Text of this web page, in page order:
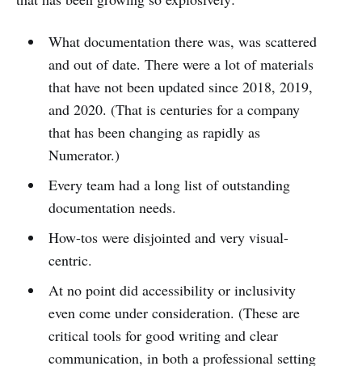
What documentation there was, was scattered
and out of date. There were a lot of materials
that have not been updated since 2018, 2019,
and 2020. (That is centuries for a company
that has been changing as rapidly as
Numerator.)
Every team had a long list of outstanding
documentation needs.
How-tos were disjointed and very visual-
centric.
At no point did accessibility or inclusivity
even come under consideration. (These are
critical tools for good writing and clear
communication, in both a professional setting